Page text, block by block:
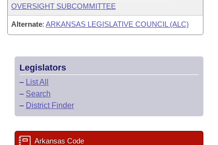
OVERSIGHT SUBCOMMITTEE
Alternate: ARKANSAS LEGISLATIVE COUNCIL (ALC)
Legislators
– List All
– Search
– District Finder
Arkansas Code